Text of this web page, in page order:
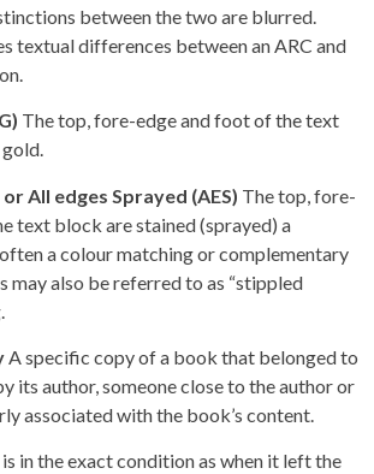
between the two are blurred.
textual differences between an ARC and
The top, fore-edge and foot of the text
All edges Sprayed (AES) The top, fore-
text block are stained (sprayed) a
a colour matching or complementary
may also be referred to as “stippled
A specific copy of a book that belonged to
its author, someone close to the author or
associated with the book’s content.
in the exact condition as when it left the